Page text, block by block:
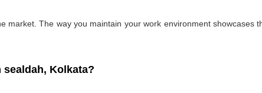
The way you maintain your work environment showcases
sealdah, Kolkata?